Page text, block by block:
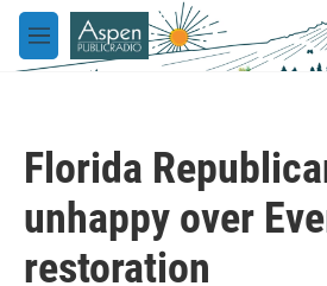
Skip to main content
M
e
Florida
unhappy over
restoration